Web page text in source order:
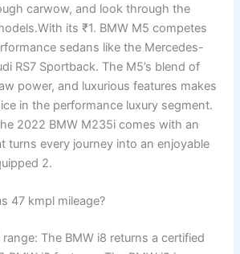
carwow, and look through the
its ₹1. BMW M5 competes
sedans like the Mercedes-
RS7 Sportback. The M5’s blend of
power, and luxurious features makes
in the performance luxury segment.
2022 BMW M235i comes with an
turns every journey into an enjoyable
2.
47 kmpl mileage?
The BMW i8 returns a certified